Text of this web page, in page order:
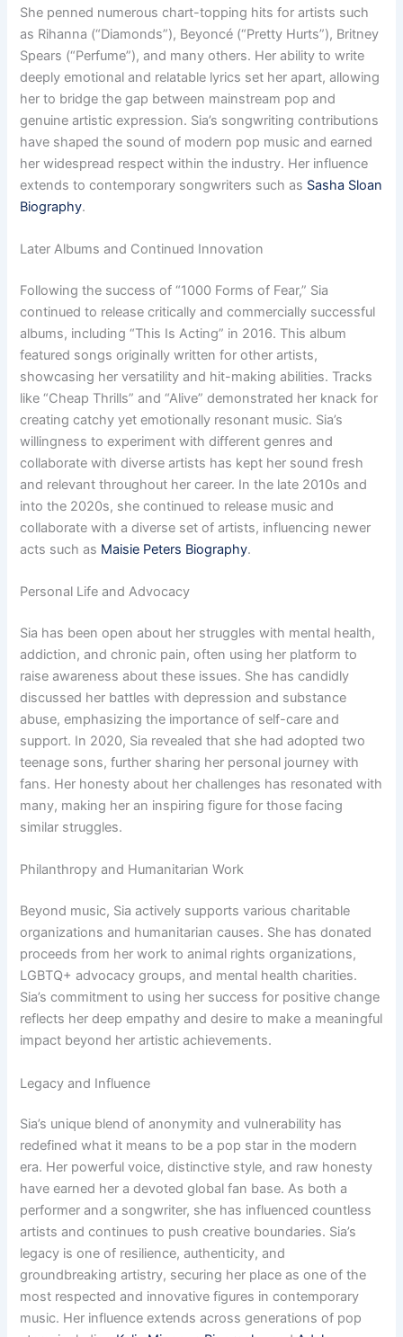
She penned numerous chart-topping hits for artists such
as Rihanna (“Diamonds”), Beyoncé (“Pretty Hurts”), Britney
Spears (“Perfume”), and many others. Her ability to write
deeply emotional and relatable lyrics set her apart, allowing
her to bridge the gap between mainstream pop and
genuine artistic expression. Sia’s songwriting contributions
have shaped the sound of modern pop music and earned
her widespread respect within the industry. Her influence
extends to contemporary songwriters such as Sasha Sloan
Biography.
Later Albums and Continued Innovation
Following the success of “1000 Forms of Fear,” Sia
continued to release critically and commercially successful
albums, including “This Is Acting” in 2016. This album
featured songs originally written for other artists,
showcasing her versatility and hit-making abilities. Tracks
like “Cheap Thrills” and “Alive” demonstrated her knack for
creating catchy yet emotionally resonant music. Sia’s
willingness to experiment with different genres and
collaborate with diverse artists has kept her sound fresh
and relevant throughout her career. In the late 2010s and
into the 2020s, she continued to release music and
collaborate with a diverse set of artists, influencing newer
acts such as Maisie Peters Biography.
Personal Life and Advocacy
Sia has been open about her struggles with mental health,
addiction, and chronic pain, often using her platform to
raise awareness about these issues. She has candidly
discussed her battles with depression and substance
abuse, emphasizing the importance of self-care and
support. In 2020, Sia revealed that she had adopted two
teenage sons, further sharing her personal journey with
fans. Her honesty about her challenges has resonated with
many, making her an inspiring figure for those facing
similar struggles.
Philanthropy and Humanitarian Work
Beyond music, Sia actively supports various charitable
organizations and humanitarian causes. She has donated
proceeds from her work to animal rights organizations,
LGBTQ+ advocacy groups, and mental health charities.
Sia’s commitment to using her success for positive change
reflects her deep empathy and desire to make a meaningful
impact beyond her artistic achievements.
Legacy and Influence
Sia’s unique blend of anonymity and vulnerability has
redefined what it means to be a pop star in the modern
era. Her powerful voice, distinctive style, and raw honesty
have earned her a devoted global fan base. As both a
performer and a songwriter, she has influenced countless
artists and continues to push creative boundaries. Sia’s
legacy is one of resilience, authenticity, and
groundbreaking artistry, securing her place as one of the
most respected and innovative figures in contemporary
music. Her influence extends across generations of pop